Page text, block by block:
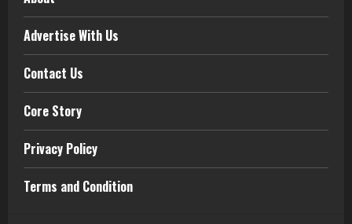
Advertise With Us
Contact Us
Core Story
Privacy Policy
Terms and Condition